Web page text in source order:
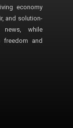
economy
and solution-
news, while
freedom and